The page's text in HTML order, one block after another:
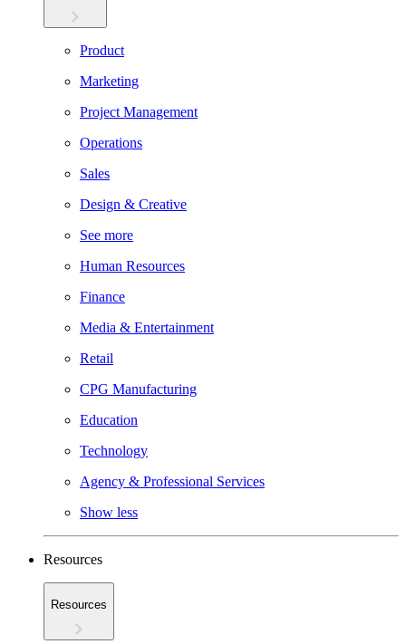
Product
Marketing
Project Management
Operations
Sales
Design & Creative
See more
Human Resources
Finance
Media & Entertainment
Retail
CPG Manufacturing
Education
Technology
Agency & Professional Services
Show less
Resources
Resources